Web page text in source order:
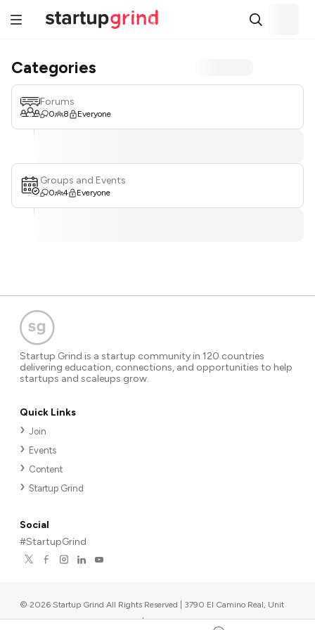
Categories
Forums
0 8 Everyone
Groups and Events
0 4 Everyone
Startup Grind is a startup community in 120 countries
delivering education, connections, and opportunities to help
startups and scaleups grow.
Quick Links
Join
Events
Content
Startup Grind
Social
#StartupGrind
© 2026 Startup Grind All Rights Reserved | 3790 El Camino Real, Unit
567, Palo Alto, CA 94306, USA |Upcoming events